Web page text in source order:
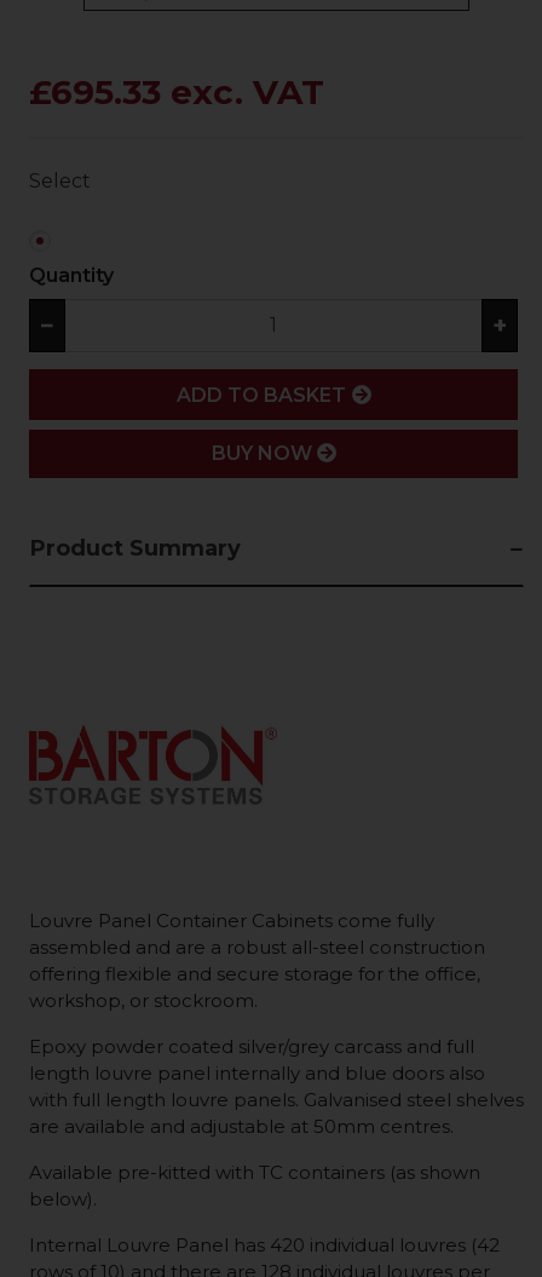
£695.33 exc. VAT
Select
Quantity
− +
ADD
ADD TO BASKET
BUY NOW
Product Summary
Louvre Panel Container Cabinets come fully
assembled and are a robust all-steel construction
offering flexible and secure storage for the office,
workshop, or stockroom.
Epoxy powder coated silver/grey carcass and full
length louvre panel internally and blue doors also
with full length louvre panels. Galvanised steel shelves
are available and adjustable at 50mm centres.
Available pre-kitted with TC containers (as shown
below).
Internal Louvre Panel has 420 individual louvres (42
rows of 10) and there are 128 individual louvres per